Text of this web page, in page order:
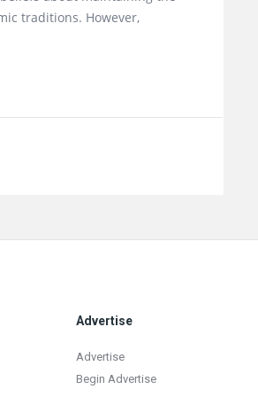
traditions. However,
Advertise
Advertise
Begin Advertise